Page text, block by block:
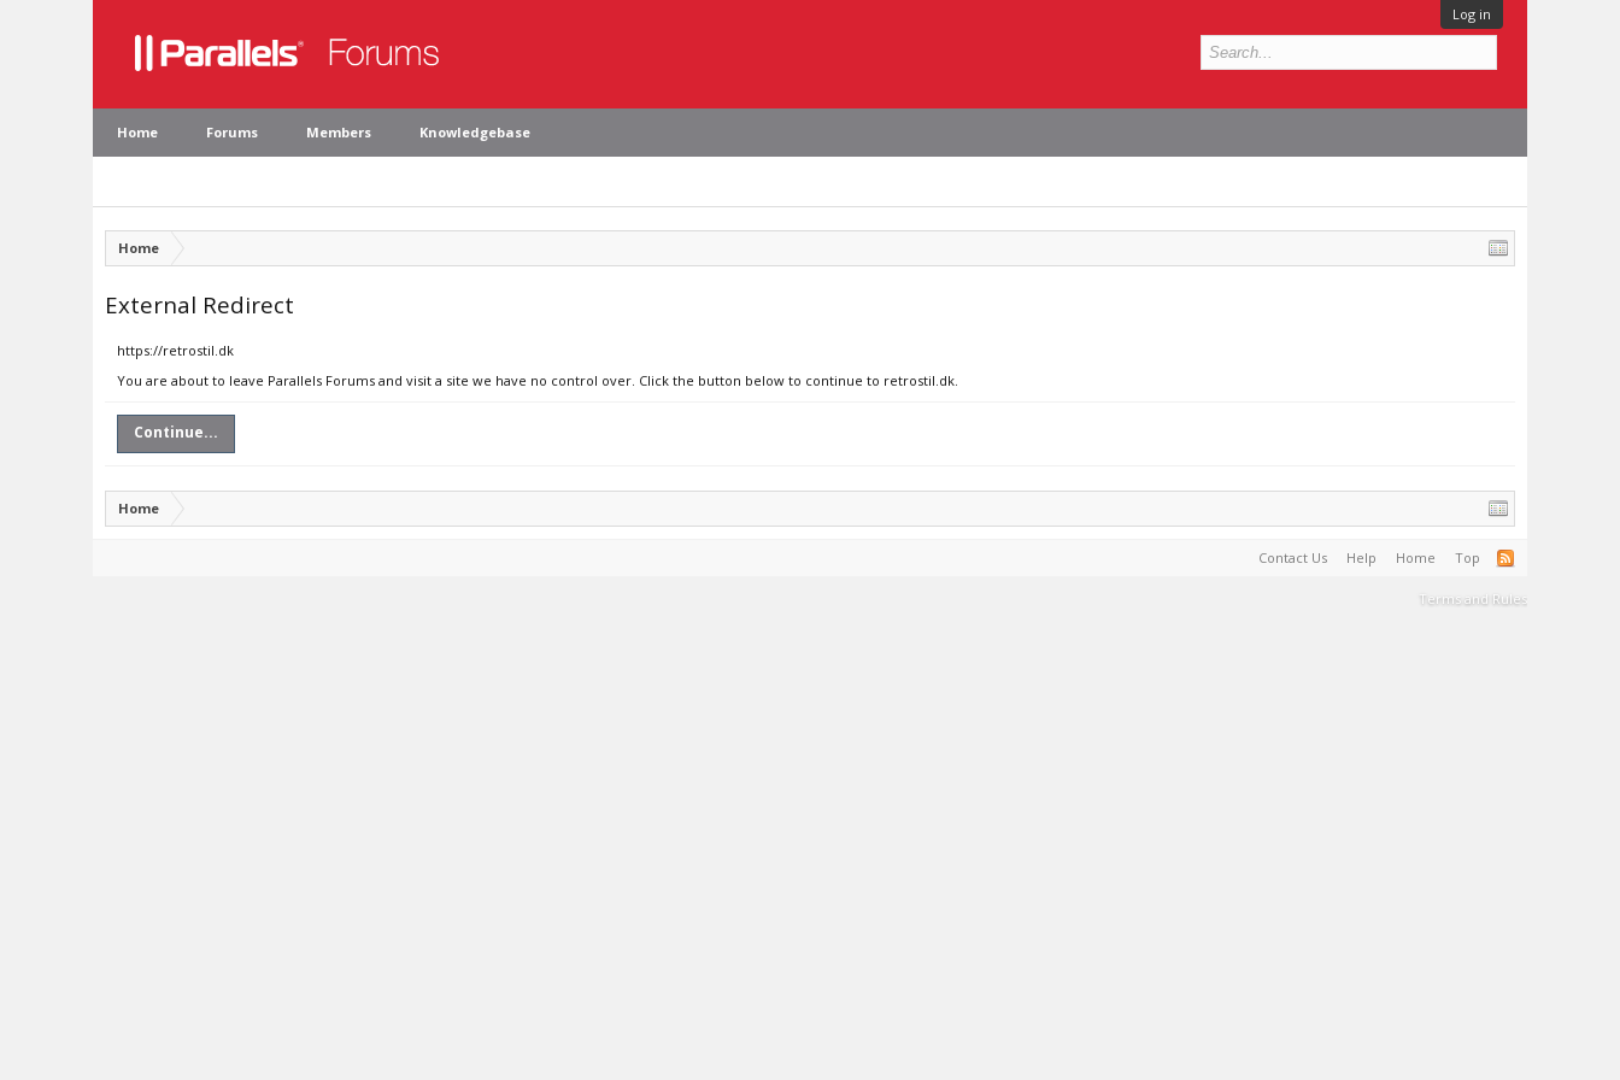
Log in
Home Forums Members Knowledgebase
Home
External Redirect
https://retrostil.dk
You are about to leave Parallels Forums and visit a site we have no control over. Click the button below to continue to retrostil.dk.
Continue...
Home
Contact Us Help Home Top
Terms and Rules